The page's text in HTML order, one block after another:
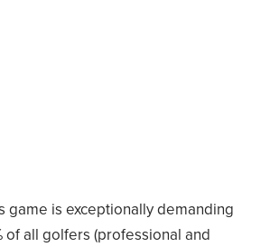
game is exceptionally demanding
of all golfers (professional and